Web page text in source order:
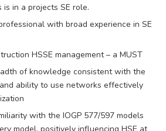
is in a projects SE role.
with broad experience in SE
HSSE management – a MUST
of knowledge consistent with the
ability to use networks effectively
with the IOGP 577/597 models
model, positively influencing HSE at